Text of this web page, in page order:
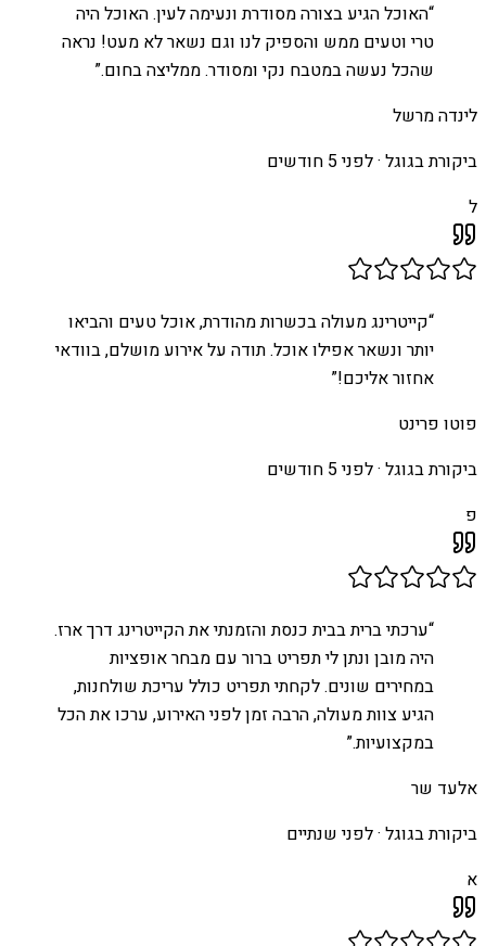
“האוכל הגיע בצורה מסודרת ונעימה לעין. האוכל היה
טרי וטעים ממש והספיק לנו וגם נשאר לא מעט! נראה
שהכל נעשה במטבח נקי ומסודר. ממליצה בחום.”
לינדה מרשל
ביקורת בגוגל ·לפני 5 חודשים
ל
“קייטרינג מעולה בכשרות מהודרת, אוכל טעים והביאו
יותר ונשאר אפילו אוכל. תודה על אירוע מושלם, בוודאי
אחזור אליכם!”
פוטו פרינט
ביקורת בגוגל ·לפני 5 חודשים
פ
“ערכתי ברית בבית כנסת והזמנתי את הקייטרינג דרך ארז.
היה מובן ונתן לי תפריט ברור עם מבחר אופציות
במחירים שונים. לקחתי תפריט כולל עריכת שולחנות,
הגיע צוות מעולה, הרבה זמן לפני האירוע, ערכו את הכל
במקצועיות.”
אלעד שר
ביקורת בגוגל ·לפני שנתיים
א